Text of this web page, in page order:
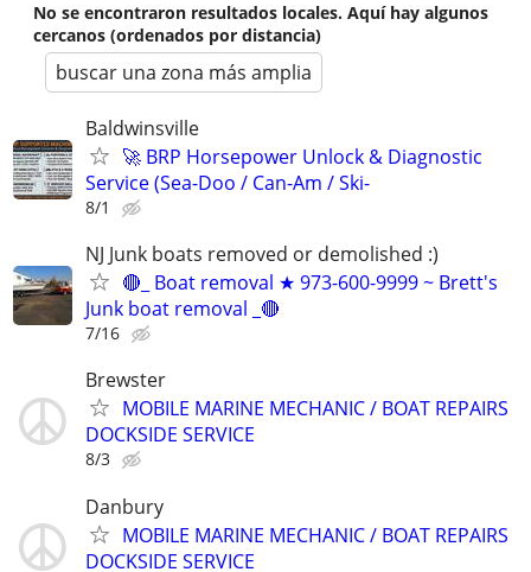
No se encontraron resultados locales. Aquí hay algunos
cercanos (ordenados por distancia)
buscar una zona más amplia
Baldwinsville
🚀 BRP Horsepower Unlock & Diagnostic
Service (Sea-Doo / Can-Am / Ski-
8/1
NJ Junk boats removed or demolished :)
🔴_ Boat removal ★ 973-600-9999 ~ Brett's
Junk boat removal _🔴
7/16
Brewster
MOBILE MARINE MECHANIC / BOAT REPAIRS
DOCKSIDE SERVICE
8/3
Danbury
MOBILE MARINE MECHANIC / BOAT REPAIRS
DOCKSIDE SERVICE